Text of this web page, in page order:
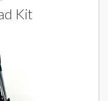
Kit